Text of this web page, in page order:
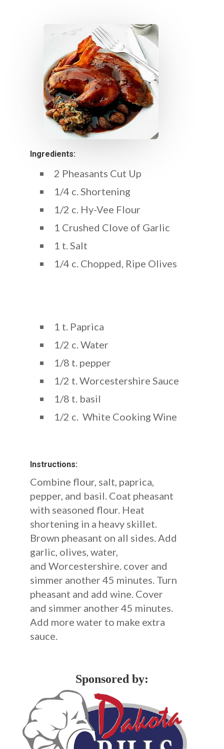
Ingredients:
2 Pheasants Cut Up
1/4 c. Shortening
1/2 c. Hy-Vee Flour
1 Crushed Clove of Garlic
1 t. Salt
1/4 c. Chopped, Ripe Olives
1 t. Paprica
1/2 c. Water
1/8 t. pepper
1/2 t. Worcestershire Sauce
1/8 t. basil
1/2 c. White Cooking Wine
Instructions:
Combine flour, salt, paprica,
pepper, and basil. Coat pheasant
with seasoned flour. Heat
shortening in a heavy skillet.
Brown pheasant on all sides. Add
garlic, olives, water,
and Worcestershire. cover and
simmer another 45 minutes. Turn
pheasant and add wine. Cover
and simmer another 45 minutes.
Add more water to make extra
sauce.
Sponsored by: